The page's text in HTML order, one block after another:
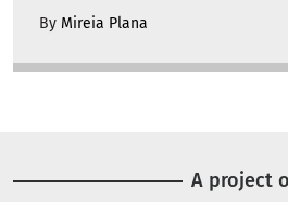
By Mireia Plana
A project